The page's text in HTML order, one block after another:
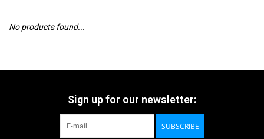
No products found...
Sign up for our newsletter:
SUBSCRIBE